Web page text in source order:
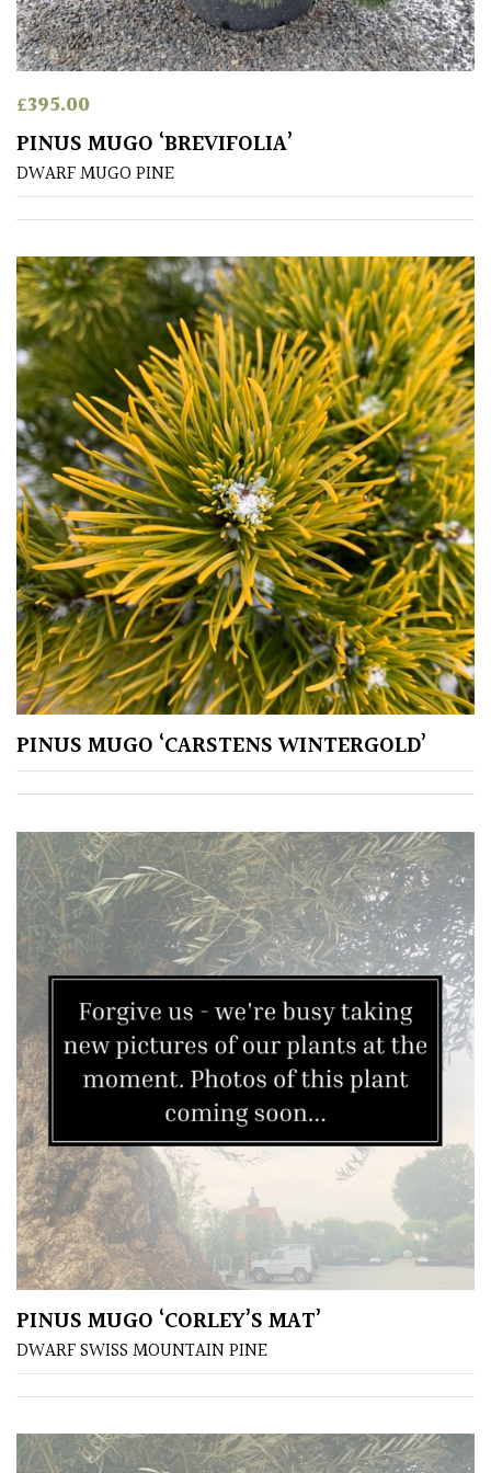
with
murder)
LIGHT
Full
Sun
(Space
Light)
Semi-
Shade
(Dappled)
Shade
CONTINENT
OF
ORIGIN
Africa
Antartica
Asia
Australasia
Europe
North
America
South
America
The
Canary
Islands
SPECIALIST
PLANTS
Aquatics
Marginals
Grown
by
Us
£395.00
PINUS MUGO ‘BREVIFOLIA’
DWARF MUGO PINE
PINUS MUGO ‘CARSTENS WINTERGOLD’
PINUS MUGO ‘CORLEY’S MAT’
DWARF SWISS MOUNTAIN PINE